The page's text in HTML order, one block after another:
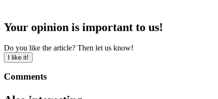
Your opinion is important to us!
Do you like the article? Then let us know!
I like it!
Comments